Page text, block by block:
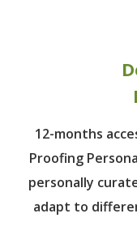
12-months
Proofing
personally
adapt to